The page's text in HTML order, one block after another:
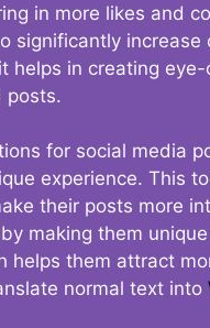
in more likes and
significantly increase
helps in creating eye-
posts.
for social media
experience. This
their posts more
making them
helps them attract
normal text into